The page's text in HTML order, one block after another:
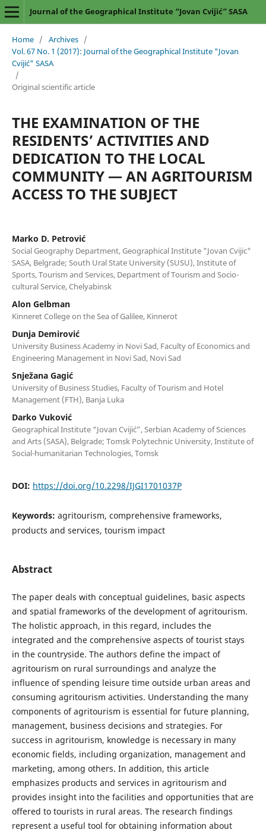
Journal of the Geographical Institute “Jovan Cvijić” SASA
Home / Archives /
Vol. 67 No. 1 (2017): Journal of the Geographical Institute "Jovan
Cvijić" SASA
/
Original scientific article
THE EXAMINATION OF THE
RESIDENTS’ ACTIVITIES AND
DEDICATION TO THE LOCAL
COMMUNITY — AN AGRITOURISM
ACCESS TO THE SUBJECT
Marko D. Petrović
Social Geography Department, Geographical Institute "Jovan Cvijic"
SASA, Belgrade; South Ural State University (SUSU), Institute of
Sports, Tourism and Services, Department of Tourism and Socio-
cultural Service, Chelyabinsk
Alon Gelbman
Kinneret College on the Sea of Galilee, Kinnerot
Dunja Demirović
University Business Academy in Novi Sad, Faculty of Economics and
Engineering Management in Novi Sad, Novi Sad
Snježana Gagić
University of Business Studies, Faculty of Tourism and Hotel
Management (FTH), Banja Luka
Darko Vuković
Geographical Institute “Jovan Cvijić”, Serbian Academy of Sciences
and Arts (SASA), Belgrade; Tomsk Polytechnic University, Institute of
Social-humanitarian Technologies, Tomsk
DOI: https://doi.org/10.2298/IJGI1701037P
Keywords: agritourism, comprehensive frameworks,
products and services, tourism impact
Abstract
The paper deals with conceptual guidelines, basic aspects
and spatial frameworks of the development of agritourism.
The holistic approach, in this regard, includes the
integrated and the comprehensive aspects of tourist stays
in the countryside. The authors define the impact of
agritourism on rural surroundings and analyze the
influence of spending leisure time outside urban areas and
consuming agritourism activities. Understanding the many
components of agritourism is essential for future planning,
management, business decisions and strategies. For
success in agritourism, knowledge is necessary in many
economic fields, including organization, management and
marketing, among others. In addition, this article
emphasizes products and services in agritourism and
provides insight into the facilities and opportunities that are
offered to tourists in rural areas. The research findings
represent a useful tool for obtaining information about